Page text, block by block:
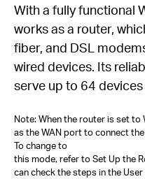
With a fully functional
works as a router,
fiber, and DSL
wired devices. Its
serve up to 64
Note: When the router is set to
as the WAN port to connect
To change to
this mode, refer to Set Up the
can check the steps in the User